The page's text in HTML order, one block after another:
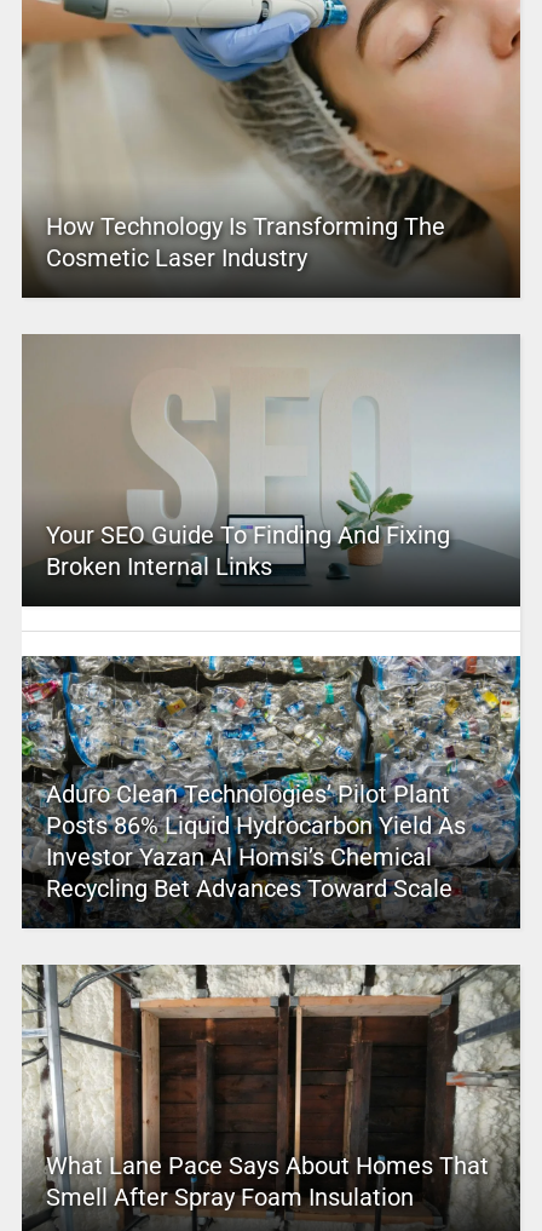
How Technology Is Transforming The
Cosmetic Laser Industry
Your SEO Guide To Finding And Fixing
Broken Internal Links
Aduro Clean Technologies’ Pilot Plant
Posts 86% Liquid Hydrocarbon Yield As
Investor Yazan Al Homsi’s Chemical
Recycling Bet Advances Toward Scale
What Lane Pace Says About Homes That
Smell After Spray Foam Insulation